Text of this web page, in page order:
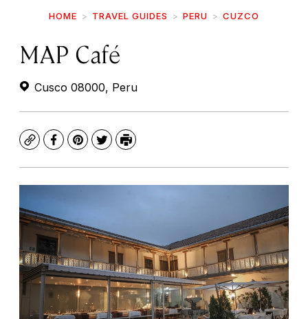
HOME TRAVEL GUIDES PERU CUZCO
MAP Café
Cusco 08000, Peru
CopyFacebook
Pinterest
TwitterPrint